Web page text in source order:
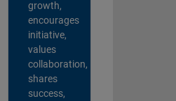
growth,
encourages
initiative,
values
collaboration,
shares
success,